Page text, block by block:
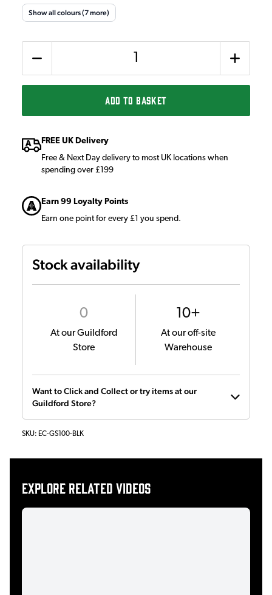
Show all colours (7 more)
ADD TO BASKET
FREE UK Delivery
Free & Next Day delivery to most UK locations when
spending over £199
Earn 99 Loyalty Points
Earn one point for every £1 you spend.
Stock availability
0
At our Guildford
Store
10+
At our off-site
Warehouse
Want to Click and Collect or try items at our
Guildford Store?
SKU: EC-GS100-BLK
Explore related videos